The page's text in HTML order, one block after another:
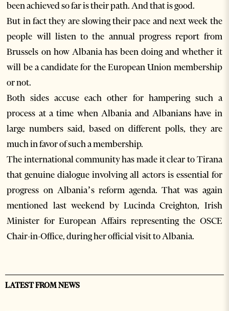
been achieved so far is their path. And that is good.
But in fact they are slowing their pace and next week the
people will listen to the annual progress report from
Brussels on how Albania has been doing and whether it
will be a candidate for the European Union membership
or not.
Both sides accuse each other for hampering such a
process at a time when Albania and Albanians have in
large numbers said, based on different polls, they are
much in favor of such a membership.
The international community has made it clear to Tirana
that genuine dialogue involving all actors is essential for
progress on Albania’s reform agenda. That was again
mentioned last weekend by Lucinda Creighton, Irish
Minister for European Affairs representing the OSCE
Chair-in-Office, during her official visit to Albania.
LATEST FROM NEWS